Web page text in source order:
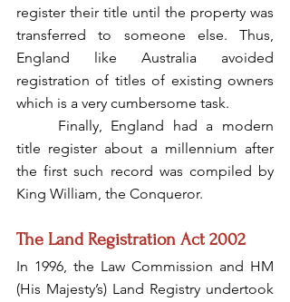
register their title until the property was
transferred to someone else. Thus,
England like Australia avoided
registration of titles of existing owners
which is a very cumbersome task.
title register about a millennium after
the first such record was compiled by
King William, the Conqueror.
The Land Registration Act 2002
In 1996, the Law Commission and HM
(His Majesty’s) Land Registry undertook